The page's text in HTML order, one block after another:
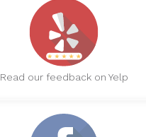
Read our feedback on Yelp